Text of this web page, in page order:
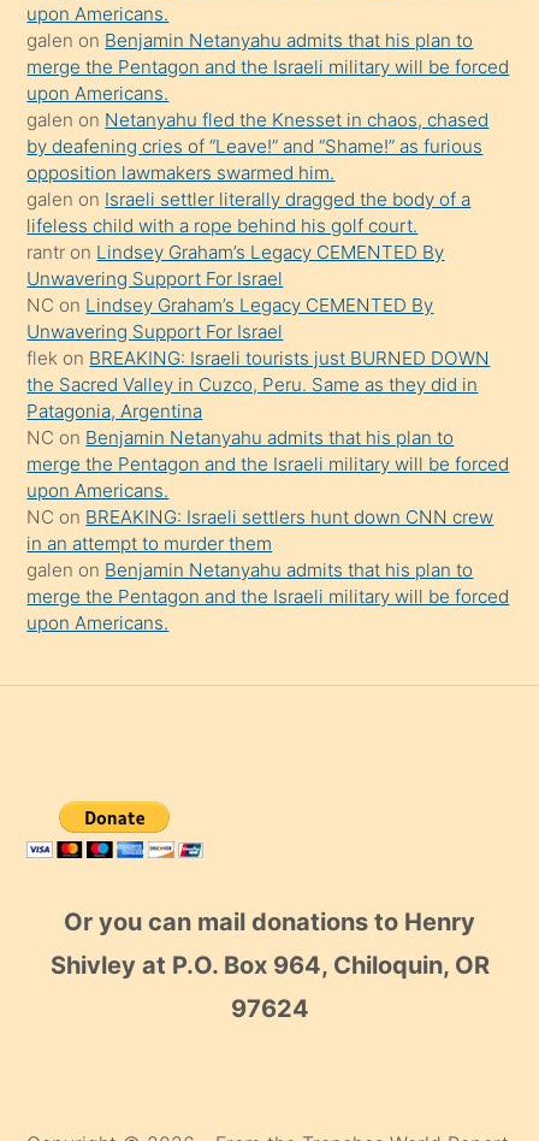
terk
ettiğini
söyledi
sikiş
gerekirken
güzel
şeyler
söylemesi
onu
da
şaşırtır
upon Americans.
galen on Benjamin Netanyahu admits that his plan to
merge the Pentagon and the Israeli military will be forced
upon Americans.
galen on Netanyahu fled the Knesset in chaos, chased
by deafening cries of “Leave!” and “Shame!” as furious
opposition lawmakers swarmed him.
galen on Israeli settler literally dragged the body of a
lifeless child with a rope behind his golf court.
rantr on Lindsey Graham’s Legacy CEMENTED By
Unwavering Support For Israel
NC on Lindsey Graham’s Legacy CEMENTED By
Unwavering Support For Israel
flek on BREAKING: Israeli tourists just BURNED DOWN
the Sacred Valley in Cuzco, Peru. Same as they did in
Patagonia, Argentina
NC on Benjamin Netanyahu admits that his plan to
merge the Pentagon and the Israeli military will be forced
upon Americans.
NC on BREAKING: Israeli settlers hunt down CNN crew
in an attempt to murder them
galen on Benjamin Netanyahu admits that his plan to
merge the Pentagon and the Israeli military will be forced
upon Americans.
Or you can mail donations to Henry
Shivley at P.O. Box 964, Chiloquin, OR
97624